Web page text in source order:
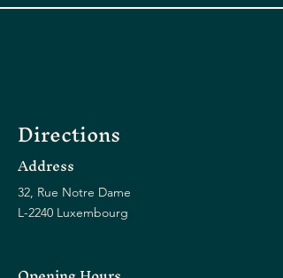
Directions
Address
32, Rue Notre Dame
L-2240 Luxembourg